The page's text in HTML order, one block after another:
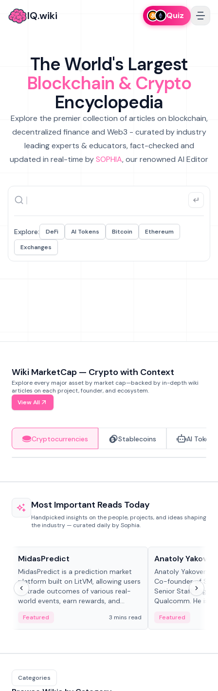
IQ.wiki Quiz
The World's Largest
Blockchain & Crypto
Encyclopedia
Explore the premier collection of articles on blockchain,
decentralized finance and Web3 - curated by industry
leading experts & educators, fact-checked and
updated in real-time bySOPHIA, our renowned AI Editor
Explore: DeFi AI Tokens Bitcoin
Ethereum
Exchanges
Wiki MarketCap — Crypto with Context
Explore every major asset by market cap—backed by in-depth wiki
articles on each project, founder, and ecosystem.
View All
Cryptocurrencies Stablecoins AI Tokens
Most Important Reads Today
Handpicked insights on the people, projects, and ideas shaping
the industry — curated daily by Sophia.
MidasPredict
MidasPredict is a prediction market
platform built on LitVM, allowing users
to trade outcomes of various real-
world events, earn rewards, and
adaptive liquidity solutions.
Featured 3 mins read
Anatoly
Anatoly Yakovenko
Co-founder of
Senior Staff
Qualcomm. He is
Featured
Categories